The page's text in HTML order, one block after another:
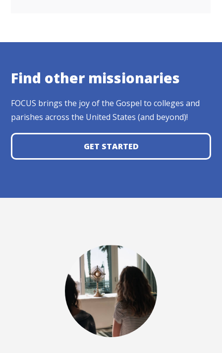
Find other missionaries
FOCUS brings the joy of the Gospel to colleges and
parishes across the United States (and beyond)!
GET STARTED